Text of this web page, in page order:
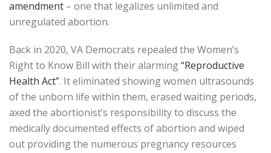
amendment – one that legalizes unlimited and
unregulated abortion.
Back in 2020, VA Democrats repealed the Women’s
Right to Know Bill with their alarming“Reproductive
Health Act”. It eliminated showing women ultrasounds
of the unborn life within them, erased waiting periods,
axed the abortionist’s responsibility to discuss the
medically documented effects of abortion and wiped
out providing the numerous pregnancy resources